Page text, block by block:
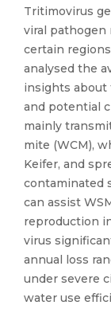
Tritimovirus
viral pathogen
certain
analysed the
insights about
and potential
mainly
mite (WCM),
Keifer, and
contaminated
can assist
reproduction
virus
annual loss
under severe
water use